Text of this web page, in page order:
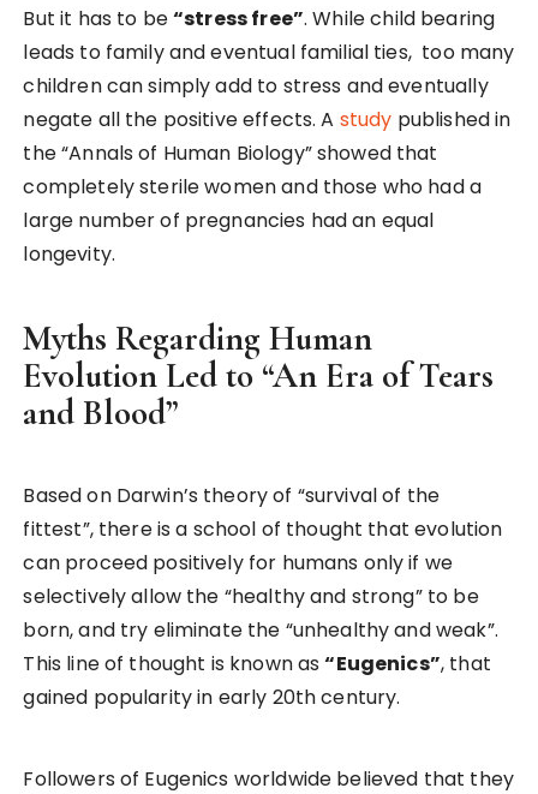
But it has to be“stress free”. While child bearing
leads to family and eventual familial ties, too many
children can simply add to stress and eventually
negate all the positive effects. A study published in
the “Annals of Human Biology” showed that
completely sterile women and those who had a
large number of pregnancies had an equal
longevity.
Myths Regarding Human
Evolution Led to “An Era of Tears
and Blood”
Based on Darwin’s theory of “survival of the
fittest”, there is a school of thought that evolution
can proceed positively for humans only if we
selectively allow the “healthy and strong” to be
born, and try eliminate the “unhealthy and weak”.
This line of thought is known as“Eugenics”, that
gained popularity in early 20th century.
Followers of Eugenics worldwide believed that they